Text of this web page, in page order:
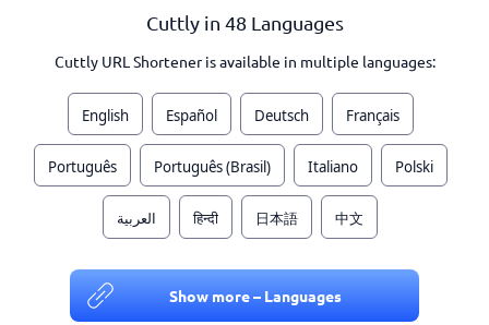
Cuttly in 48 Languages
Cuttly URL Shortener is available in multiple languages:
English Español Deutsch Français
Português Português (Brasil) Italiano Polski
العربية हिन्दी 日本語 中文
Show more – Languages